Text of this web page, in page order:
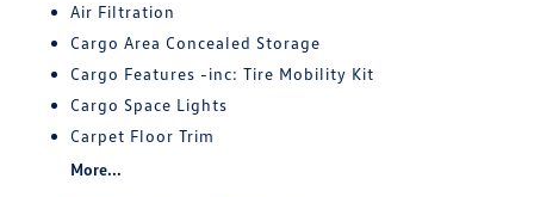
Air Filtration
Cargo Area Concealed Storage
Cargo Features -inc: Tire Mobility Kit
Cargo Space Lights
Carpet Floor Trim
More...